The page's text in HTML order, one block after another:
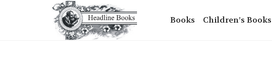
Books Children’s Books